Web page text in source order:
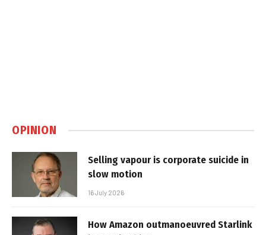
OPINION
Selling vapour is corporate suicide in
slow motion
16 July 2026
How Amazon outmanoeuvred Starlink